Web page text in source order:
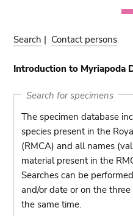
Search | Contact persons
Introduction to Myriapoda
Search for specimens
The specimen database
species present in the
(RMCA) and all names
material present in the
Searches can be
and/or date or on the
the same time.